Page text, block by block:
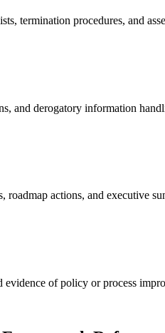
termination procedures, and
and derogatory information
roadmap actions, and executive
of policy or process